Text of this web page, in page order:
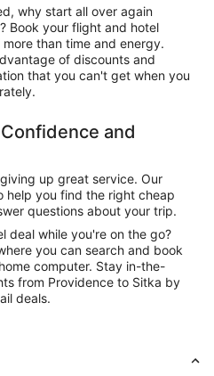
why start all over again
Book your flight and hotel
than time and energy.
of discounts and
that you can't get when you
and
up great service. Our
help you find the right cheap
questions about your trip.
deal while you're on the go?
you can search and book
computer. Stay in-the-
from Providence to Sitka by
deals.